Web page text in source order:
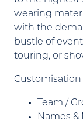
wearing
with the
bustle of
touring, or
Team /
Names